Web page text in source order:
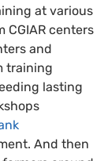
at various
CGIAR centers
and
training
lasting
And then